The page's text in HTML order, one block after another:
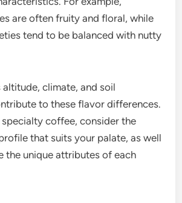
on flavor
with different regions producing
For example,
are often fruity and floral, while
tend to be balanced with nutty